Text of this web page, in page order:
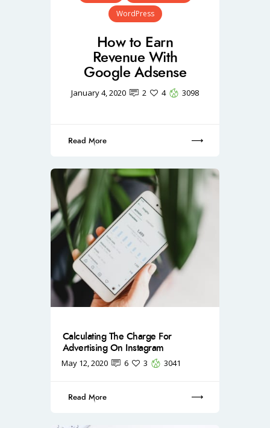
WordPress
How to Earn
Revenue With
Google Adsense
January 4, 2020 2 4 3098
Read More
Calculating The Charge For
Advertising On Instagram
May 12, 2020 6 3 3041
Read More